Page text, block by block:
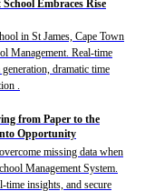
Embraces Rise
in St James, Cape Town
Management. Real-time
dramatic time
.
from Paper to the
Opportunity
missing data when
Management System.
time insights, and secure